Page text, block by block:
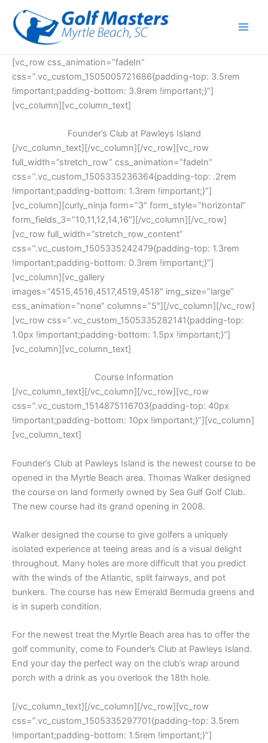
content
[vc_row css_animation=”fadeIn”
css=”.vc_custom_1505005721686{padding-top: 3.5rem
!important;padding-bottom: 3.9rem !important;}”]
[vc_column][vc_column_text]
Founder’s Club at Pawleys Island
[/vc_column_text][/vc_column][/vc_row][vc_row
full_width=”stretch_row” css_animation=”fadeIn”
css=”.vc_custom_1505335236364{padding-top: .2rem
!important;padding-bottom: 1.3rem !important;}”]
[vc_column][curly_ninja form=”3″ form_style=”horizontal”
form_fields_3=”10,11,12,14,16″][/vc_column][/vc_row]
[vc_row full_width=”stretch_row_content”
css=”.vc_custom_1505335242479{padding-top: 1.3rem
!important;padding-bottom: 0.3rem !important;}”]
[vc_column][vc_gallery
images=”4515,4516,4517,4519,4518″ img_size=”large”
css_animation=”none” columns=”5″][/vc_column][/vc_row]
[vc_row css=”.vc_custom_1505335282141{padding-top:
1.0px !important;padding-bottom: 1.5px !important;}”]
[vc_column][vc_column_text]
Course Information
[/vc_column_text][/vc_column][/vc_row][vc_row
css=”.vc_custom_1514875116703{padding-top: 40px
!important;padding-bottom: 10px !important;}”][vc_column]
[vc_column_text]
Founder’s Club at Pawleys Island is the newest course to be
opened in the Myrtle Beach area. Thomas Walker designed
the course on land formerly owned by Sea Gulf Golf Club.
The new course had its grand opening in 2008.
Walker designed the course to give golfers a uniquely
isolated experience at teeing areas and is a visual delight
throughout. Many holes are more difficult that you predict
with the winds of the Atlantic, split fairways, and pot
bunkers. The course has new Emerald Bermuda greens and
is in superb condition.
For the newest treat the Myrtle Beach area has to offer the
golf community, come to Founder’s Club at Pawleys Island.
End your day the perfect way on the club’s wrap around
porch with a drink as you overlook the 18th hole.
[/vc_column_text][/vc_column][/vc_row][vc_row
css=”.vc_custom_1505335297701{padding-top: 3.5rem
!important;padding-bottom: 1.5rem !important;}”]